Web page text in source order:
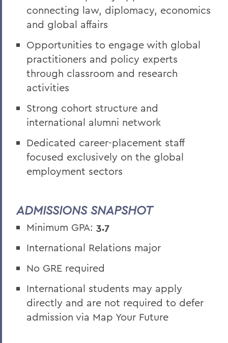
connecting law, diplomacy, economics
and global affairs
Opportunities to engage with global
practitioners and policy experts
through classroom and research
activities
Strong cohort structure and
international alumni network
Dedicated career-placement staff
focused exclusively on the global
employment sectors
ADMISSIONS SNAPSHOT
Minimum GPA: 3.7
International Relations major
No GRE required
International students may apply
directly and are not required to defer
admission via Map Your Future